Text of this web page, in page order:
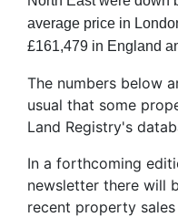
average price in
£161,479 in England
The numbers below
usual that some
Land Registry's
In a forthcoming
newsletter there will
recent property